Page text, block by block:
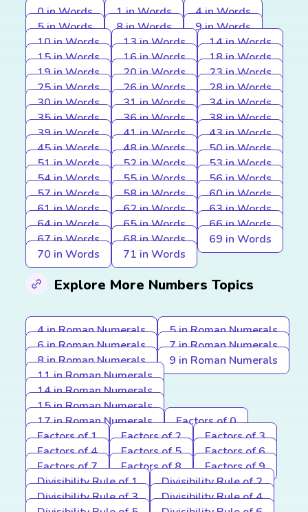
0 in Words 1 in Words
4 in Words
5 in Words
8 in Words
9 in Words
10 in Words
13 in Words
14 in Words
15 in Words
16 in Words
18 in Words
19 in Words
20 in Words
23 in Words
25 in Words
26 in Words
28 in Words
30 in Words
31 in Words
34 in Words
35 in Words
36 in Words
38 in Words
39 in Words
41 in Words
43 in Words
45 in Words
48 in Words
50 in Words
51 in Words
52 in Words
53 in Words
54 in Words
55 in Words
56 in Words
57 in Words
58 in Words
60 in Words
61 in Words
62 in Words
63 in Words
64 in Words
65 in Words
66 in Words
67 in Words
68 in Words
69 in Words
70 in Words
71 in Words
Explore More Numbers Topics
4 in Roman Numerals
5 in Roman Numerals
6 in Roman Numerals
7 in Roman Numerals
8 in Roman Numerals
9 in Roman Numerals
11 in Roman Numerals
14 in Roman Numerals
15 in Roman Numerals
17 in Roman Numerals
Factors of 0
Factors of 1
Factors of 2
Factors of 3
Factors of 4
Factors of 5
Factors of 6
Factors of 7
Factors of 8
Factors of 9
Divisibility Rule of 1
Divisibility Rule of 2
Divisibility Rule of 3
Divisibility Rule of 4